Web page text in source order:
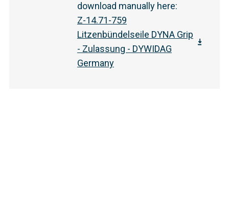
download manually here:
Z-14.71-759
Litzenbündelseile DYNA Grip
- Zulassung - DYWIDAG
Germany